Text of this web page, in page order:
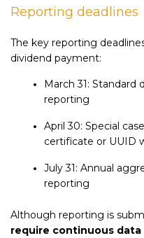
Reporting deadlines
The key reporting
dividend payment:
March 31: Standard
reporting
April 30: Special
certificate or UUID
July 31: Annual
reporting
Although reporting is
require continuous